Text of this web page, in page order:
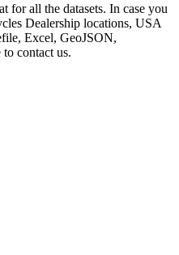
for all the datasets. In case you
Dealership locations, USA
Excel, GeoJSON,
contact us.